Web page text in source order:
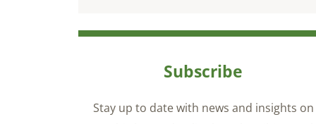
Subscribe
Stay up to date with news and insights on